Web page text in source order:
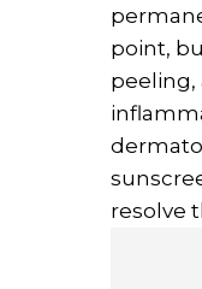
point,
peeling,
resolve